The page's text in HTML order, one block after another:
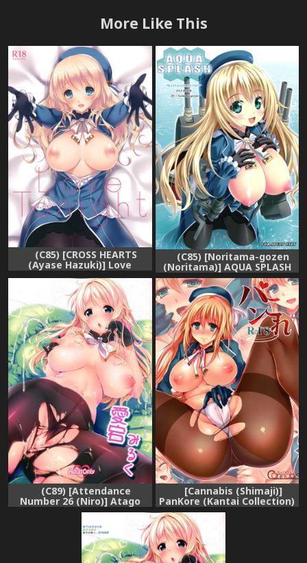
More Like This
(C85) [CROSS HEARTS
(Ayase Hazuki)] Love
Tonight (Kantai Collection)
(C85) [Noritama-gozen
(Noritama)] AQUA SPLASH
(Kantai Collection -
KanColle-)
(C89) [Attendance
Number 26 (Niro)] Atago
Milk (Kantai Collection -
[Cannabis (Shimaji)]
PanKore (Kantai Collection)
[Digital]